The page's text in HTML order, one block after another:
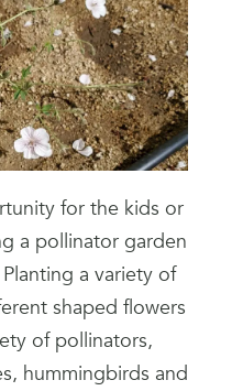
for the kids or
a pollinator garden
a variety of
shaped flowers
of pollinators,
hummingbirds and